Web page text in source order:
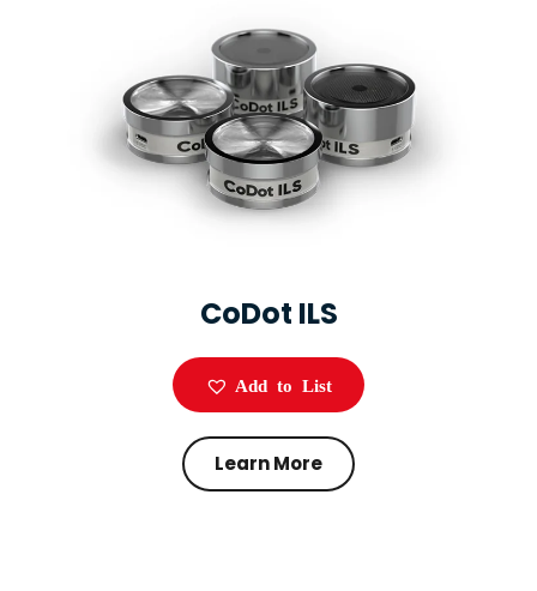
CoDot ILS
Add to List
Learn More